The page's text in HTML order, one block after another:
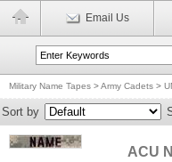
Email Us
Military Name Tapes >Army Cadets >
Sort by
ACU